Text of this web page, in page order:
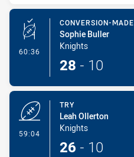
60:36 - Conversion-Made
CONVERSION-MADE
Sophie Buller
Knights
28 - 10
59:04
TRY
Leah Ollerton
Knights
26 - 10